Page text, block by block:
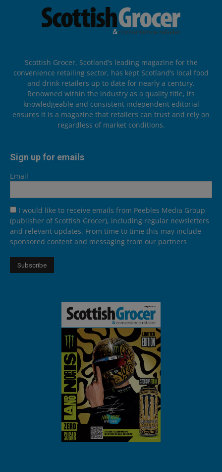
Scottish Grocer, Scotland’s leading magazine for the
convenience retailing sector, has kept Scotland’s local food
and drink retailers up to date for nearly a century.
Renowned within the industry as a quality title, its
knowledgeable and consistent independent editorial
ensures it is a magazine that retailers can trust and rely on
regardless of market conditions.
Sign up for emails
Email
I would like to receive emails from Peebles Media Group
(publisher of Scottish Grocer), including regular newsletters
and relevant updates. From time to time this may include
sponsored content and messaging from our partners